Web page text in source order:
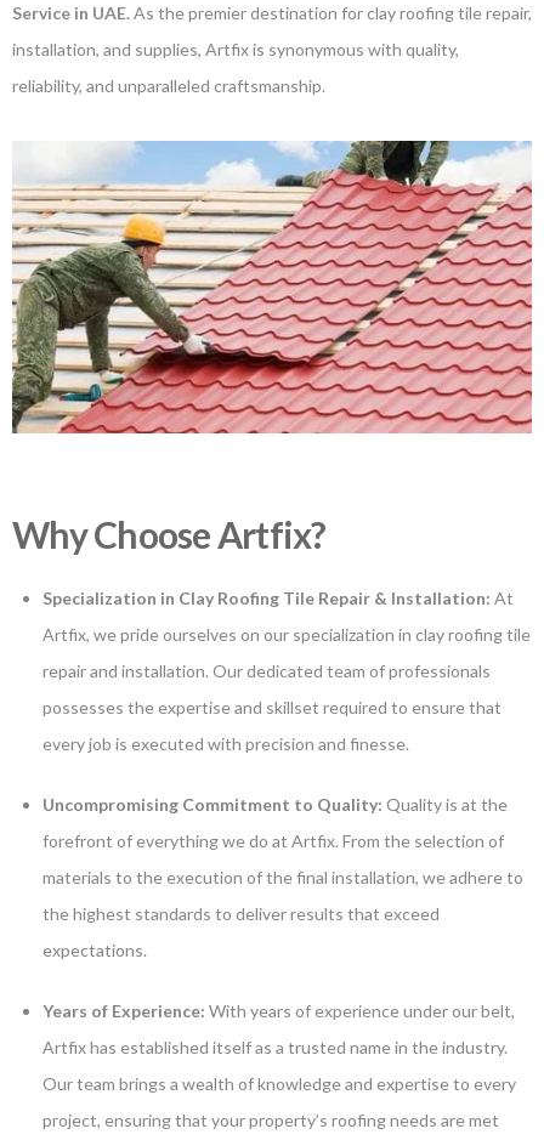
Service in UAE.As the premier destination for clay roofing tile repair,
installation, and supplies, Artfix is synonymous with quality,
reliability, and unparalleled craftsmanship.
Why Choose Artfix?
Specialization in Clay Roofing Tile Repair & Installation: At
Artfix, we pride ourselves on our specialization in clay roofing tile
repair and installation. Our dedicated team of professionals
possesses the expertise and skillset required to ensure that
every job is executed with precision and finesse.
Uncompromising Commitment to Quality: Quality is at the
forefront of everything we do at Artfix. From the selection of
materials to the execution of the final installation, we adhere to
the highest standards to deliver results that exceed
expectations.
Years of Experience: With years of experience under our belt,
Artfix has established itself as a trusted name in the industry.
Our team brings a wealth of knowledge and expertise to every
project, ensuring that your property’s roofing needs are met